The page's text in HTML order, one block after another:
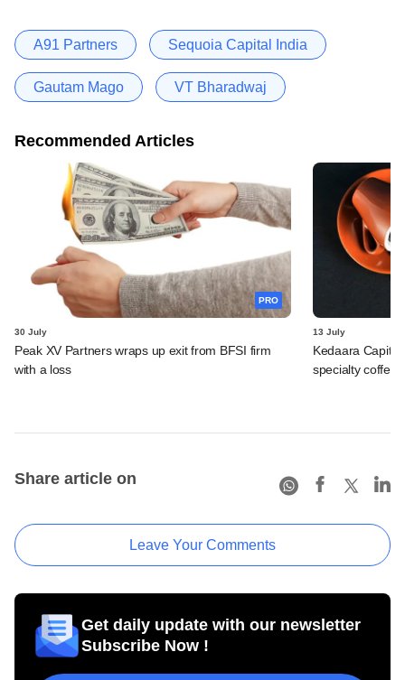
A91 Partners Sequoia Capital India
Gautam Mago VT Bharadwaj
Recommended Articles
PRO
30 July
Peak XV Partners wraps up exit from BFSI firm
with a loss
13 July
Kedaara
specialty coffee
Share article on
Leave Your Comments
Get daily update with our newsletter
Subscribe Now !